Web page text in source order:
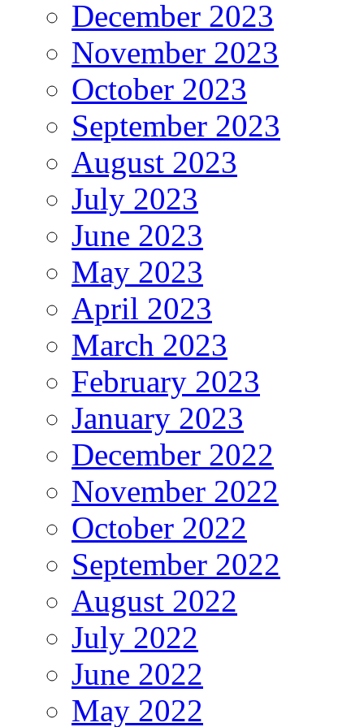
December 2023
November 2023
October 2023
September 2023
August 2023
July 2023
June 2023
May 2023
April 2023
March 2023
February 2023
January 2023
December 2022
November 2022
October 2022
September 2022
August 2022
July 2022
June 2022
May 2022